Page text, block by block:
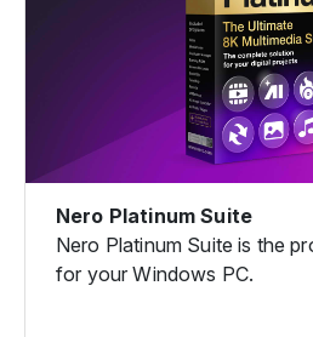
Nero Platinum Suite
Nero Platinum Suite is the
for your Windows PC.